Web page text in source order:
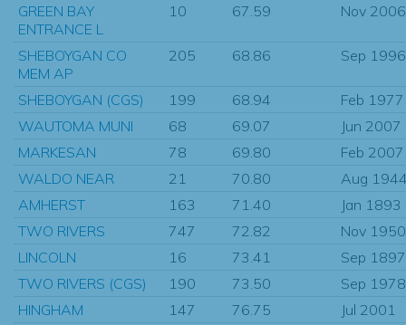
GREEN BAY
ENTRANCE L
10 67.59 Nov 2006
SHEBOYGAN CO
MEM AP
205 68.86 Sep 1996
SHEBOYGAN (CGS) 199 68.94
Feb 1977
WAUTOMA MUNI
68 69.07
Jun 2007
MARKESAN
78 69.80
Feb 2007
WALDO NEAR
21 70.80
Aug
AMHERST
163 71.40
Jan 1893
TWO RIVERS
747 72.82
Nov 1950
LINCOLN
16 73.41
Sep 1897
TWO RIVERS (CGS)
190 73.50
Sep 1978
HINGHAM
147 76.75
Jul 2001